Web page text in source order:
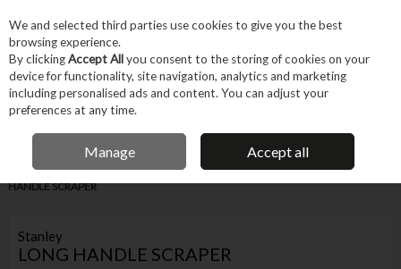
Skip to content
Menu Account
IRISH OWNED BUSINESS
Home Tool Accessories Blades & Cutting Blades
STANLEY LONG
HANDLE SCRAPER
Stanley
LONG HANDLE SCRAPER
We and selected third parties use cookies to give you the best
browsing experience.
By clickingAccept Allyou consent to the storing of cookies on your
device for functionality, site navigation, analytics and marketing
including personalised ads and content. You can adjust your
preferences at any time.
Manage Accept all